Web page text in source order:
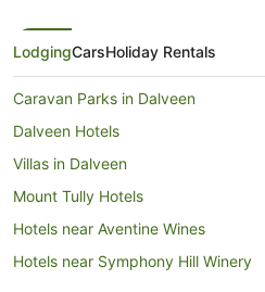
LodgingCarsHoliday Rentals
Caravan Parks in Dalveen
Dalveen Hotels
Villas in Dalveen
Mount Tully Hotels
Hotels near Aventine Wines
Hotels near Symphony Hill Winery